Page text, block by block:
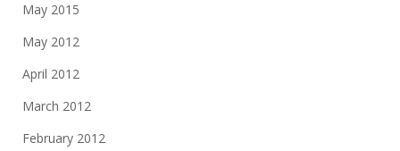
May 2015
May 2012
April 2012
March 2012
February 2012